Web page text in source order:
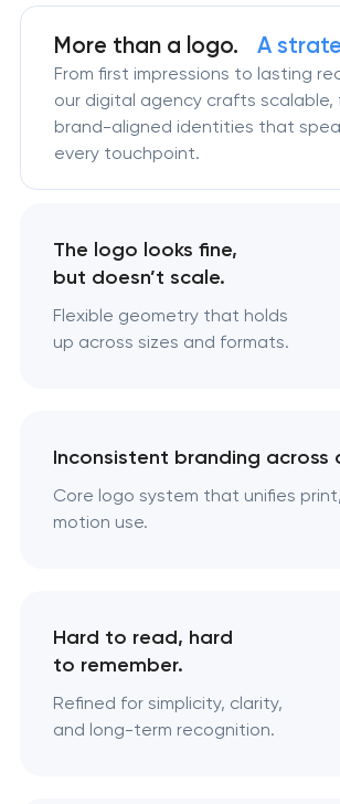
More than a logo.A
From first impressions to lasting
our digital agency crafts scalable,
brand-aligned identities that
every touchpoint.
The logo looks fine,
but doesn’t scale.
Flexible geometry that holds
up across sizes and formats.
Inconsistent branding across
Core logo system that unifies
motion use.
Hard to read, hard
to remember.
Refined for simplicity, clarity,
and long-term recognition.